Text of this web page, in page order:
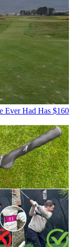
Ever Had Has $160